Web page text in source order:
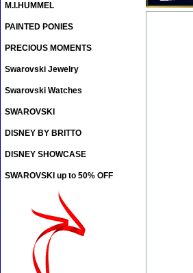
M.I.HUMMEL
PAINTED PONIES
PRECIOUS MOMENTS
Swarovski Jewelry
Swarovski Watches
SWAROVSKI
DISNEY BY BRITTO
DISNEY SHOWCASE
SWAROVSKI up to 50% OFF